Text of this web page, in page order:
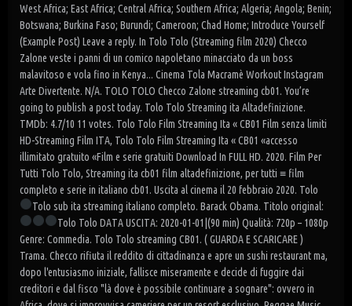
West Africa; East Africa; Central Africa; Southern Africa; Algeria; Angola; Benin;
Botswana; Burkina Faso; Burundi; Cameroon; Chad Home; Introduce Yourself
(Example Post) Leave a reply. In Tolo Tolo (Streaming film 2020) Checco
Zalone veste i panni di un comico napoletano minacciato da un boss
malavitoso e vola fino in Kenya... Cinema Tola Macramè Workout Instagram
Arte Divertente. N/A. TOLO TOLO Checco Zalone streaming cb01. You’re
going to publish a post today. Tolo Tolo Streaming ita Altadefinizione.
TMDb: 4.7/10 11 votes. Tolo Tolo Film Streaming Ita « CB01 Film senza limiti
HD-Streaming Film ITA, Tolo Tolo Film Streaming Ita « CB01 «accesso
illimitato gratuito «Film e serie gratuiti Download In FULL HD. 2020. Film Per
Tutti Tolo Tolo, Streaming ita cb01 film altadefinizione, per tutti ≡ film
completo e serie in italiano cb01. Uscita al cinema il 20 febbraio 2020. Tolo
Tolo sub ita streaming italiano completo. Barack Obama. Titolo original:
Tolo Tolo DATA USCITA: 2020-01-01|(90 min) Qualità: 720p – 1080p
Genre: Commedia. Tolo Tolo streaming CB01. ( GUARDA E SCARICARE )
Trama. Checco rifiuta il reddito di cittadinanza e apre un sushi restaurant ma,
dopo l'entusiasmo iniziale, fallisce miseramente e decide di fuggire dai
creditori e dal fisco "là dove è possibile continuare a sognare": ovvero in